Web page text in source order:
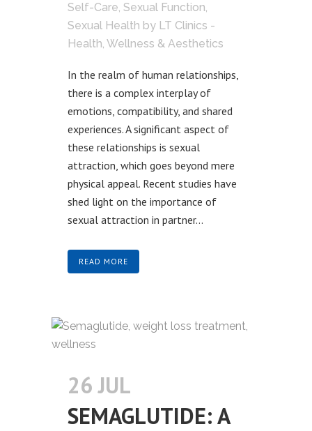
Self-Care, Sexual Function,
Sexual Health by LT Clinics -
Health, Wellness & Aesthetics
In the realm of human relationships,
there is a complex interplay of
emotions, compatibility, and shared
experiences. A significant aspect of
these relationships is sexual
attraction, which goes beyond mere
physical appeal. Recent studies have
shed light on the importance of
sexual attraction in partner...
READ MORE
26 JUL
SEMAGLUTIDE: A